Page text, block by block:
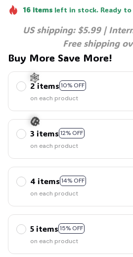
16itemsleft in stock. Ready to
US shipping: $5.99 |
Free shipping
Buy More Save More!
2 items 10% OFF
on each product
3 items 12% OFF
on each product
4 items 14% OFF
on each product
5 items 15% OFF
on each product
🎃
🕸️